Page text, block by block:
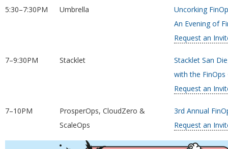
5:30–7:30PM Umbrella
Uncorking
An Evening of
Request an
7–9:30PM Stacklet
Stacklet San
with the
Request an
7–10PM
ProsperOps, CloudZero &
ScaleOps
3rd Annual
Request an